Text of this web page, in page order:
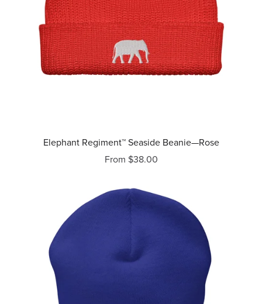
Elephant Regiment™ Seaside Beanie—Rose
From $38.00